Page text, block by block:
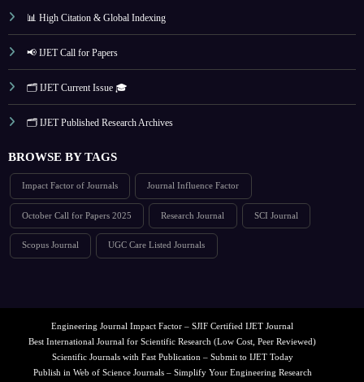
📊 High Citation & Global Indexing
📢 IJET Call for Papers
🗂️ IJET Current Issue 🎓
🗂️ IJET Published Research Archives
BROWSE BY TAGS
Impact Factor of Journals Journal Influence Factor
October Call for Papers 2025 Research Journal SCI Journal
Scopus Journal UGC Care Listed Journals
Engineering Journal Impact Factor – SJIF Certified IJET Journal
Best International Journal for Scientific Research (Low Cost, Peer Reviewed)
Scientific Journals with Fast Publication – Submit to IJET Today
Publish in Web of Science Journals – Simplify Your Engineering Research